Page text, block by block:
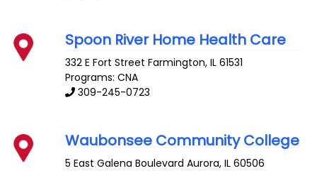
Spoon River Home Health Care
332 E Fort Street Farmington,IL 61531
Programs: CNA
309-245-0723
Waubonsee Community College
5 East Galena Boulevard Aurora,IL 60506